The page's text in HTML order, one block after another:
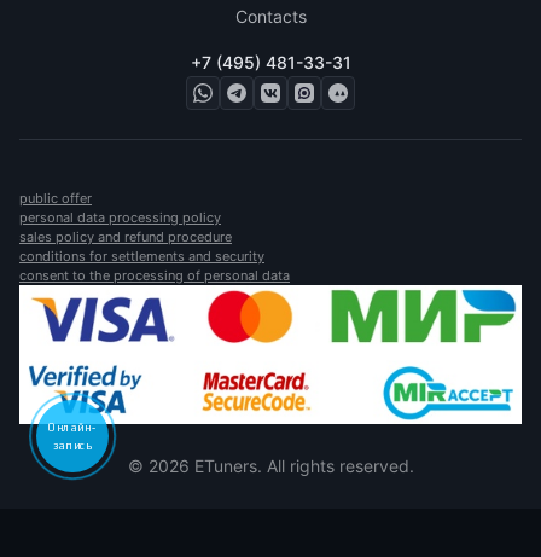
Contacts
+7 (495) 481-33-31
public offer
personal data processing policy
sales policy and refund procedure
conditions for settlements and security
consent to the processing of personal data
© 2026 ETuners. All rights reserved.
Онлайн-
запись